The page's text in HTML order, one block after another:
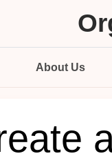
About Us